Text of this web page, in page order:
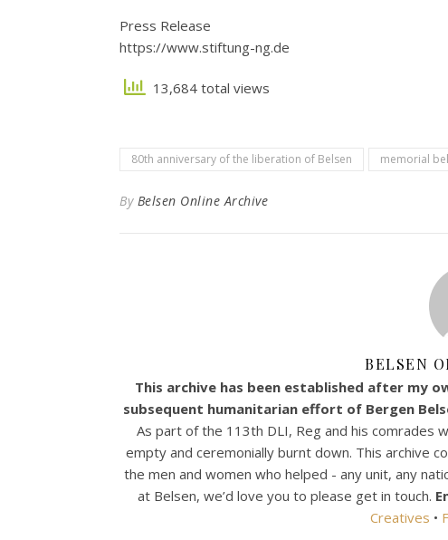
Press Release
https://www.stiftung-ng.de
13,684 total views
80th anniversary of the liberation of Belsen memorial
By Belsen Online Archive
BELSEN
This archive has been established after my
subsequent humanitarian effort of Bergen
As part of the 113th DLI, Reg and his comrades
empty and ceremonially burnt down. This archive
the men and women who helped - any unit, any
at Belsen, we’d love you to please get in touch.
Creatives •